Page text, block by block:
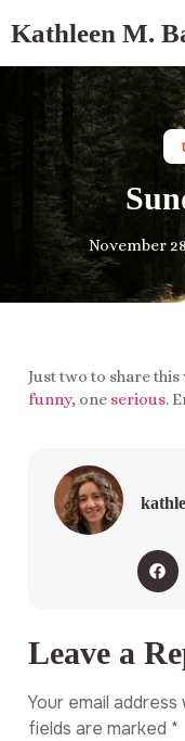
Kathleen M.
November
Just two to share this
funny, one serious.
Leave a
Your email address
fields are marked *